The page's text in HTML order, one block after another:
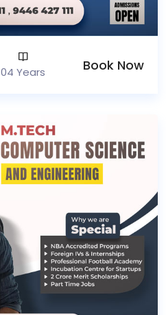
04 Years Book Now